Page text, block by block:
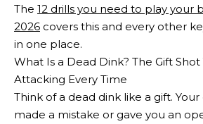
The 12 drills you need to play your
2026 covers this and every other
in one place.
What Is a Dead Dink? The Gift
Attacking Every Time
Think of a dead dink like a gift.
made a mistake or gave you an